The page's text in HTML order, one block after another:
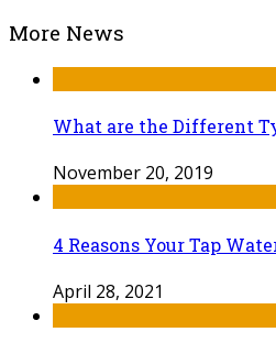
More News
What are the Different
November 20, 2019
4 Reasons Your Tap
April 28, 2021